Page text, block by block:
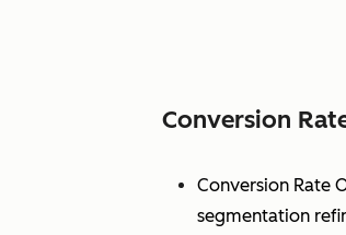
Conversion
Conversion Rate
segmentation